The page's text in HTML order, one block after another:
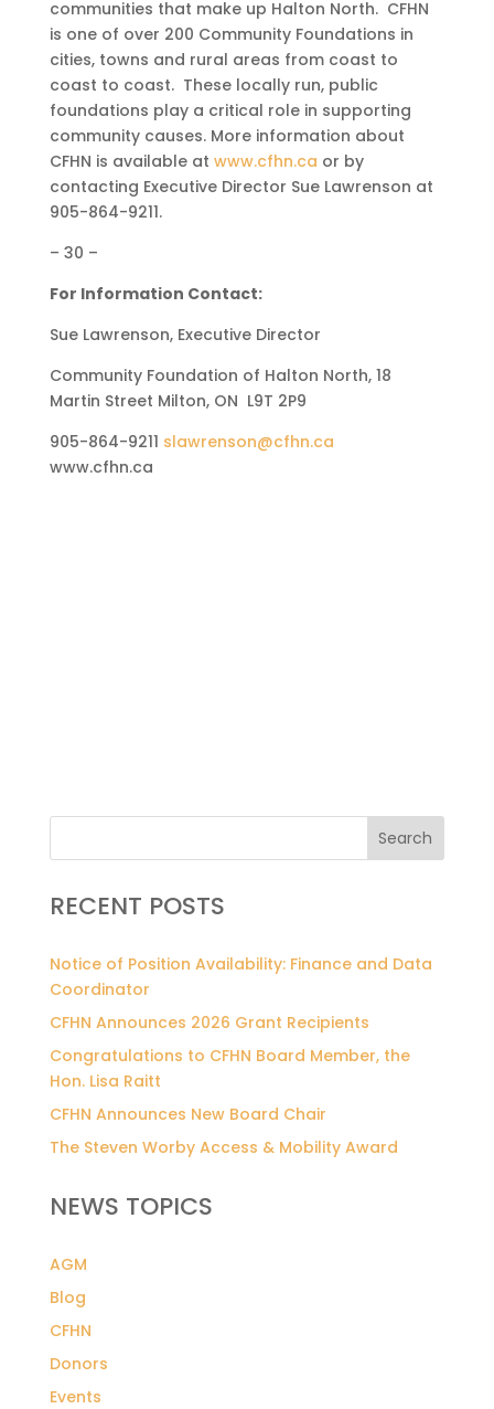
communities that make up Halton North. CFHN
is one of over 200 Community Foundations in
cities, towns and rural areas from coast to
coast to coast. These locally run, public
foundations play a critical role in supporting
community causes. More information about
CFHN is available at www.cfhn.ca or by
contacting Executive Director Sue Lawrenson at
905-864-9211.
– 30 –
For Information Contact:
Sue Lawrenson, Executive Director
Community Foundation of Halton North, 18
Martin Street Milton, ON L9T 2P9
905-864-9211 slawrenson@cfhn.ca
www.cfhn.ca
Search
RECENT POSTS
Notice of Position Availability: Finance and Data
Coordinator
CFHN Announces 2026 Grant Recipients
Congratulations to CFHN Board Member, the
Hon. Lisa Raitt
CFHN Announces New Board Chair
The Steven Worby Access & Mobility Award
NEWS TOPICS
AGM
Blog
CFHN
Donors
Events